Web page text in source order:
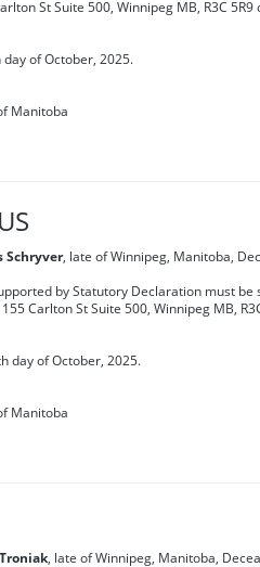
St Suite 500, Winnipeg MB, R3C
of October, 2025.
Manitoba
Schryver, late of Winnipeg, Manitoba,
by Statutory Declaration must
Carlton St Suite 500, Winnipeg MB,
day of October, 2025.
Manitoba
, late of Winnipeg, Manitoba,